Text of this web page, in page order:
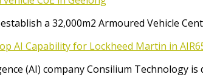
a 32,000m2 Armoured Vehicle
AI Capability for Lockheed Martin in
(AI) company Consilium